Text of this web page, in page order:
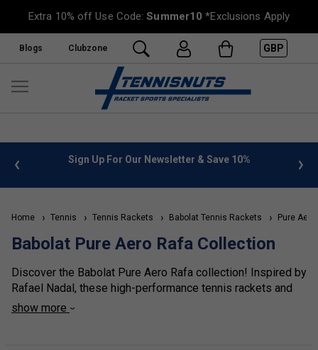
Extra 10% off Use Code:Summer10 *Exclusions Apply
Blogs Clubzone GBP
info Sign Up For Our Newsletter & Save 10%
Home Tennis Tennis Rackets Babolat Tennis Rackets Pure Aero
Babolat Pure Aero Rafa Collection
Discover the Babolat Pure Aero Rafa collection! Inspired by
Rafael Nadal, these high-performance tennis rackets and
bags feature special edition colourways for Rafa's biggest
show more